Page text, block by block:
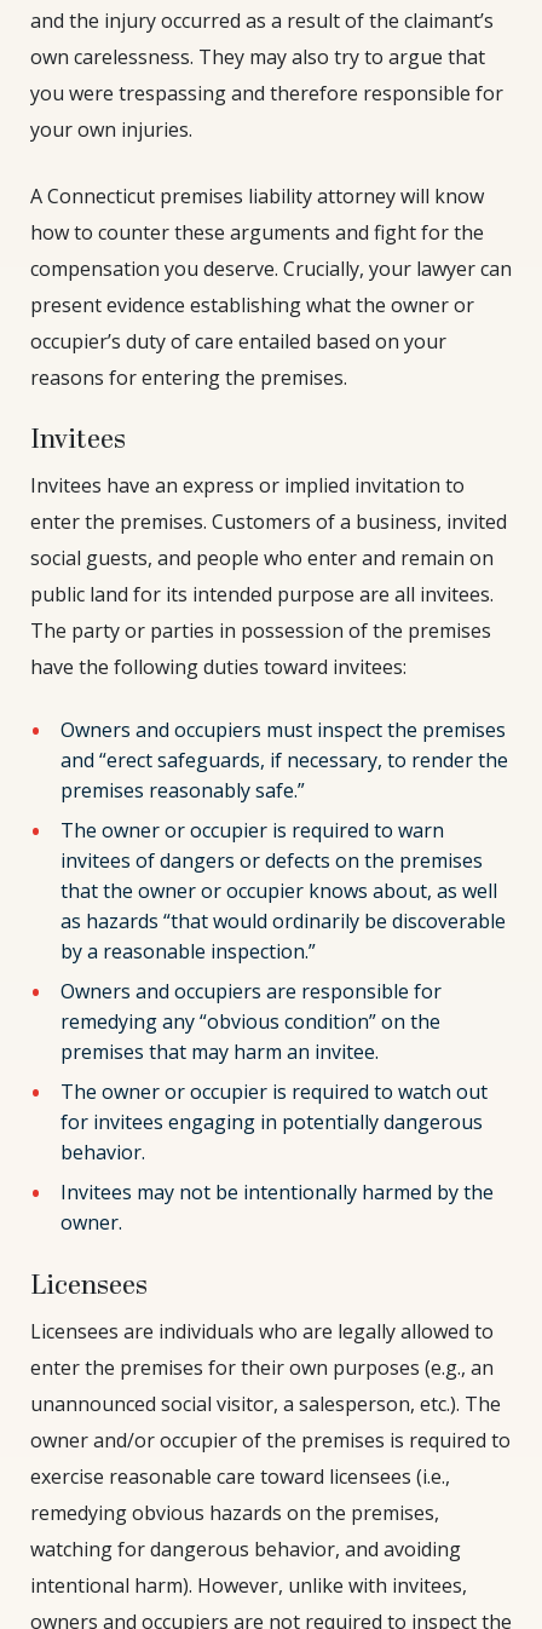
and the injury occurred as a result of the claimant’s
own carelessness. They may also try to argue that
you were trespassing and therefore responsible for
your own injuries.
A Connecticut premises liability attorney will know
how to counter these arguments and fight for the
compensation you deserve. Crucially, your lawyer can
present evidence establishing what the owner or
occupier’s duty of care entailed based on your
reasons for entering the premises.
Invitees
Invitees have an express or implied invitation to
enter the premises. Customers of a business, invited
social guests, and people who enter and remain on
public land for its intended purpose are all invitees.
The party or parties in possession of the premises
have the following duties toward invitees:
Owners and occupiers must inspect the premises
and “erect safeguards, if necessary, to render the
premises reasonably safe.”
The owner or occupier is required to warn
invitees of dangers or defects on the premises
that the owner or occupier knows about, as well
as hazards “that would ordinarily be discoverable
by a reasonable inspection.”
Owners and occupiers are responsible for
remedying any “obvious condition” on the
premises that may harm an invitee.
The owner or occupier is required to watch out
for invitees engaging in potentially dangerous
behavior.
Invitees may not be intentionally harmed by the
owner.
Licensees
Licensees are individuals who are legally allowed to
enter the premises for their own purposes (e.g., an
unannounced social visitor, a salesperson, etc.). The
owner and/or occupier of the premises is required to
exercise reasonable care toward licensees (i.e.,
remedying obvious hazards on the premises,
watching for dangerous behavior, and avoiding
intentional harm). However, unlike with invitees,
owners and occupiers are not required to inspect the